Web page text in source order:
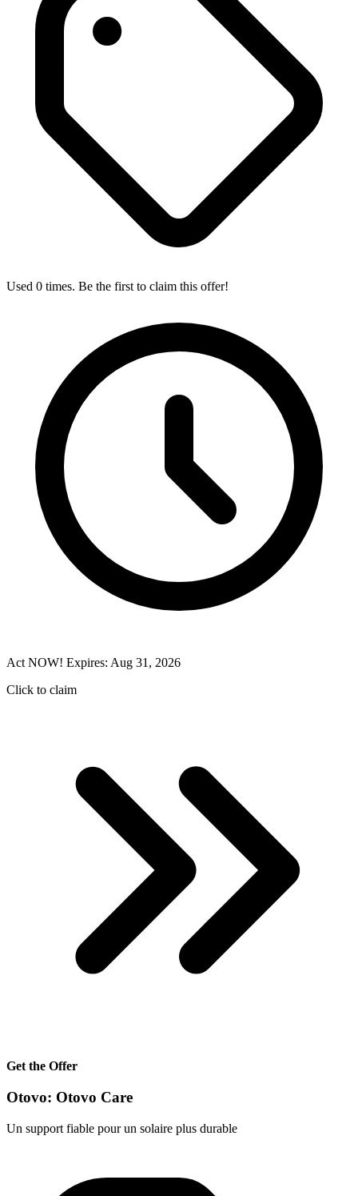
Used 0 times. Be the first to claim this offer!
Act NOW! Expires: Aug 31, 2026
Click to claim
Get the Offer
Otovo: Otovo Care
Un support fiable pour un solaire plus durable